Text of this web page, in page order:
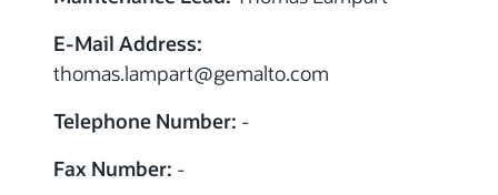
E-Mail Address:
thomas.lampart@gemalto.com
Telephone Number: -
Fax Number: -